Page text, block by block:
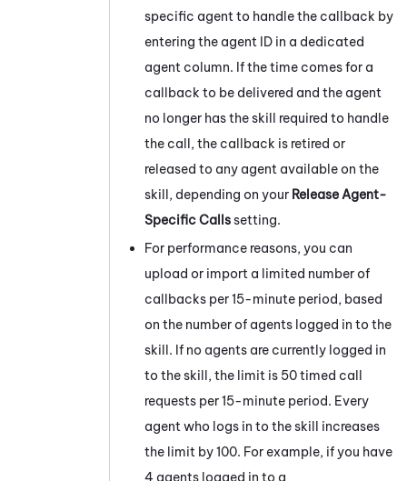
specific agent to handle the callback by
entering the agent ID in a dedicated
agent column. If the time comes for a
callback to be delivered and the agent
no longer has the skill required to handle
the call, the callback is retired or
released to any agent available on the
skill, depending on your Release Agent-
Specific Callssetting.
For performance reasons, you can
upload or import a limited number of
callbacks per 15-minute period, based
on the number of agents logged in to the
skill. If no agents are currently logged in
to the skill, the limit is 50 timed call
requests per 15-minute period. Every
agent who logs in to the skill increases
the limit by 100. For example, if you have
4 agents logged in to a